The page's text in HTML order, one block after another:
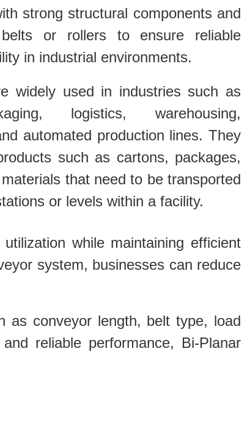
strong structural components and
belts or rollers to ensure reliable
in industrial environments.
widely used in industries such as
logistics, warehousing,
automated production lines. They
such as cartons, packages,
that need to be transported
or levels within a facility.
while maintaining efficient
system, businesses can reduce
as conveyor length, belt type, load
reliable performance, Bi-Planar